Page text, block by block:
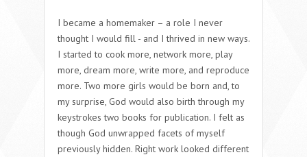
I became a homemaker – a role I never
thought I would fill - and I thrived in new ways.
I started to cook more, network more, play
more, dream more, write more, and reproduce
more. Two more girls would be born and, to
my surprise, God would also birth through my
keystrokes two books for publication. I felt as
though God unwrapped facets of myself
previously hidden. Right work looked different